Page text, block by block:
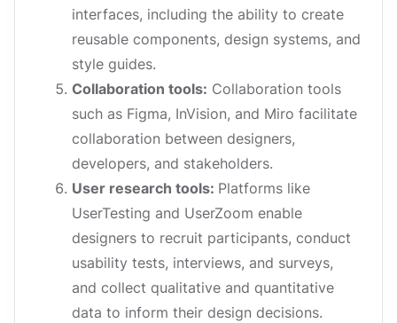
interfaces, including the ability to create
reusable components, design systems, and
style guides.
Collaboration tools: Collaboration tools
such as Figma, InVision, and Miro facilitate
collaboration between designers,
developers, and stakeholders.
User research tools: Platforms like
UserTesting and UserZoom enable
designers to recruit participants, conduct
usability tests, interviews, and surveys,
and collect qualitative and quantitative
data to inform their design decisions.